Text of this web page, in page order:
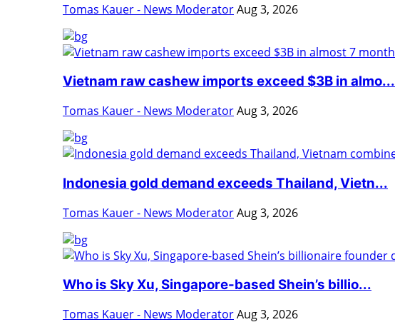
Tomas Kauer - News ModeratorAug 3, 2026
Vietnam raw cashew imports exceed $3B in almo...
Tomas Kauer - News ModeratorAug 3, 2026
Indonesia gold demand exceeds Thailand, Vietn...
Tomas Kauer - News ModeratorAug 3, 2026
Who is Sky Xu, Singapore-based Shein’s billio...
Tomas Kauer - News ModeratorAug 3, 2026